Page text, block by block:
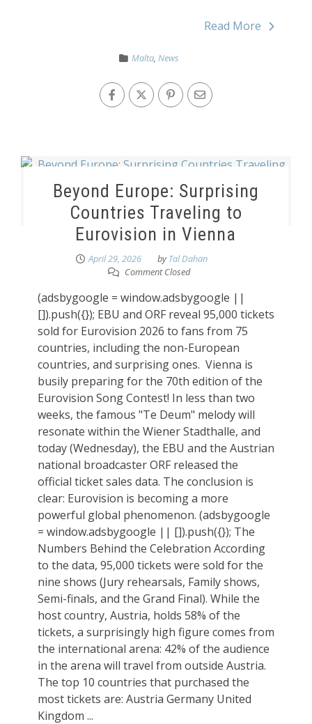
Read More
Malta, News
Beyond Europe: Surprising
Countries Traveling to
Eurovision in Vienna
April 29, 2026 byTal Dahan
Comment Closed
(adsbygoogle = window.adsbygoogle ||
[]).push({}); EBU and ORF reveal 95,000 tickets
sold for Eurovision 2026 to fans from 75
countries, including the non-European
countries, and surprising ones. Vienna is
busily preparing for the 70th edition of the
Eurovision Song Contest! In less than two
weeks, the famous "Te Deum" melody will
resonate within the Wiener Stadthalle, and
today (Wednesday), the EBU and the Austrian
national broadcaster ORF released the
official ticket sales data. The conclusion is
clear: Eurovision is becoming a more
powerful global phenomenon. (adsbygoogle
= window.adsbygoogle || []).push({}); The
Numbers Behind the Celebration According
to the data, 95,000 tickets were sold for the
nine shows (Jury rehearsals, Family shows,
Semi-finals, and the Grand Final). While the
host country, Austria, holds 58% of the
tickets, a surprisingly high figure comes from
the international arena: 42% of the audience
in the arena will travel from outside Austria.
The top 10 countries that purchased the
most tickets are: Austria Germany United
Kingdom ...